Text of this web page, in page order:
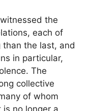
the
each of
the last, and
in particular,
The
collective
of whom